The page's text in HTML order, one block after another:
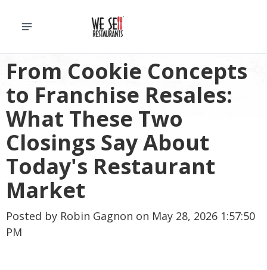
From Cookie Concepts
to Franchise Resales:
What These Two
Closings Say About
Today's Restaurant
Market
Posted by Robin Gagnon on May 28, 2026 1:57:50
PM